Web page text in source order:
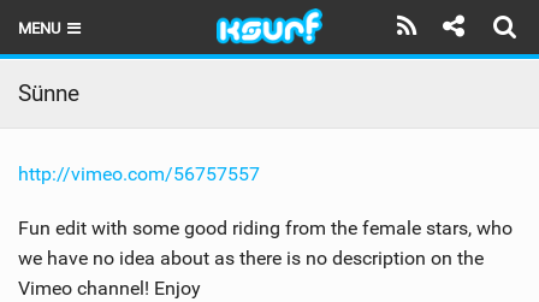
MENU
HOME
LATEST ISSUE
NEWS
THE KITE POD
REVIEWS
Sünne
http://vimeo.com/56757557
Fun edit with some good riding from the female stars, who
we have no idea about as there is no description on the
Vimeo channel! Enjoy